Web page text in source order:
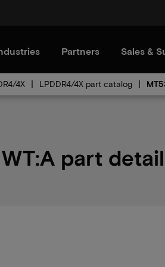
Partners Sales &
4X LPDDR4/4X part catalog
part detail